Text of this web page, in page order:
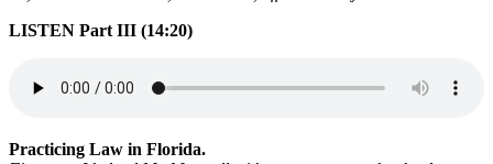
LISTEN Part III (14:20)
Practicing Law in Florida.